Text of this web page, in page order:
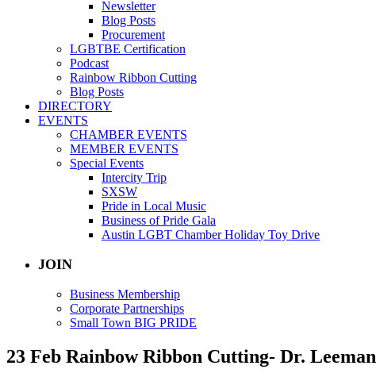
Newsletter
Blog Posts
Procurement
LGBTBE Certification
Podcast
Rainbow Ribbon Cutting
Blog Posts
DIRECTORY
EVENTS
CHAMBER EVENTS
MEMBER EVENTS
Special Events
Intercity Trip
SXSW
Pride in Local Music
Business of Pride Gala
Austin LGBT Chamber Holiday Toy Drive
JOIN
Business Membership
Corporate Partnerships
Small Town BIG PRIDE
23 Feb Rainbow Ribbon Cutting- Dr. Leeman